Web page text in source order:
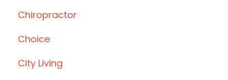
Chiropractor
Choice
City Living